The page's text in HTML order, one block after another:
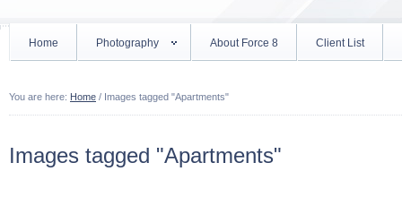
Home Photography About Force 8 Client List
You are here: Home / Images tagged "Apartments"
Images tagged "Apartments"